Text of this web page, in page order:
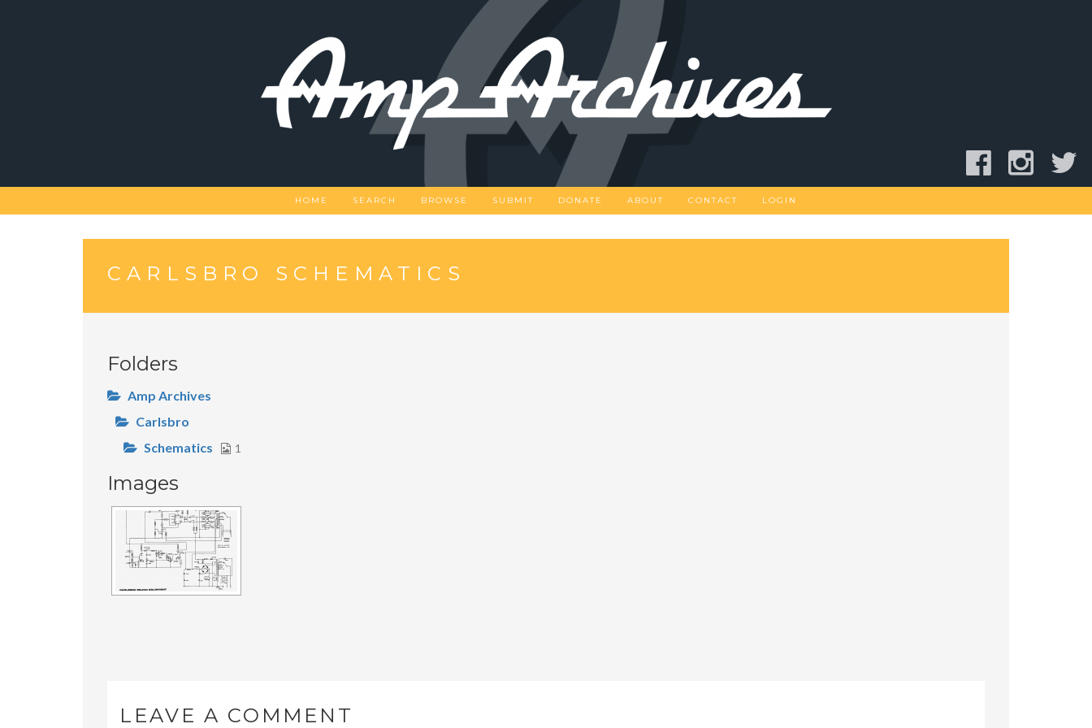
HOME SEARCH BROWSE SUBMIT DONATE ABOUT CONTACT LOGIN
CARLSBRO SCHEMATICS
Folders
Amp Archives
Carlsbro
Schematics
1
Images
LEAVE A COMMENT